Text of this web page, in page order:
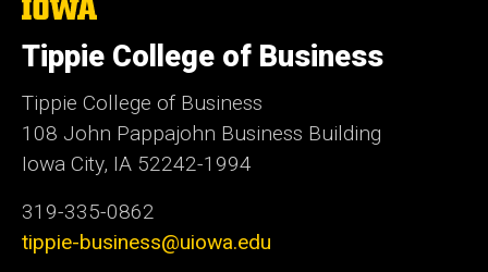
The
of
Iowa
Tippie College of Business
Tippie College of Business
108 John Pappajohn Business Building
Iowa City, IA 52242-1994
319-335-0862
tippie-business@uiowa.edu